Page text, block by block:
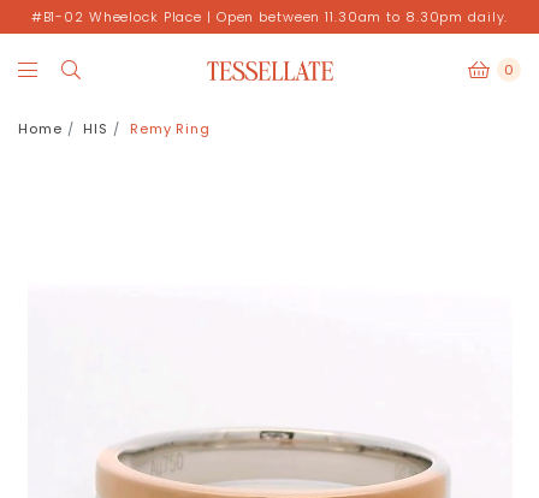
#B1-02 Wheelock Place | Open between 11.30am to 8.30pm daily.
0
Home HIS Remy Ring